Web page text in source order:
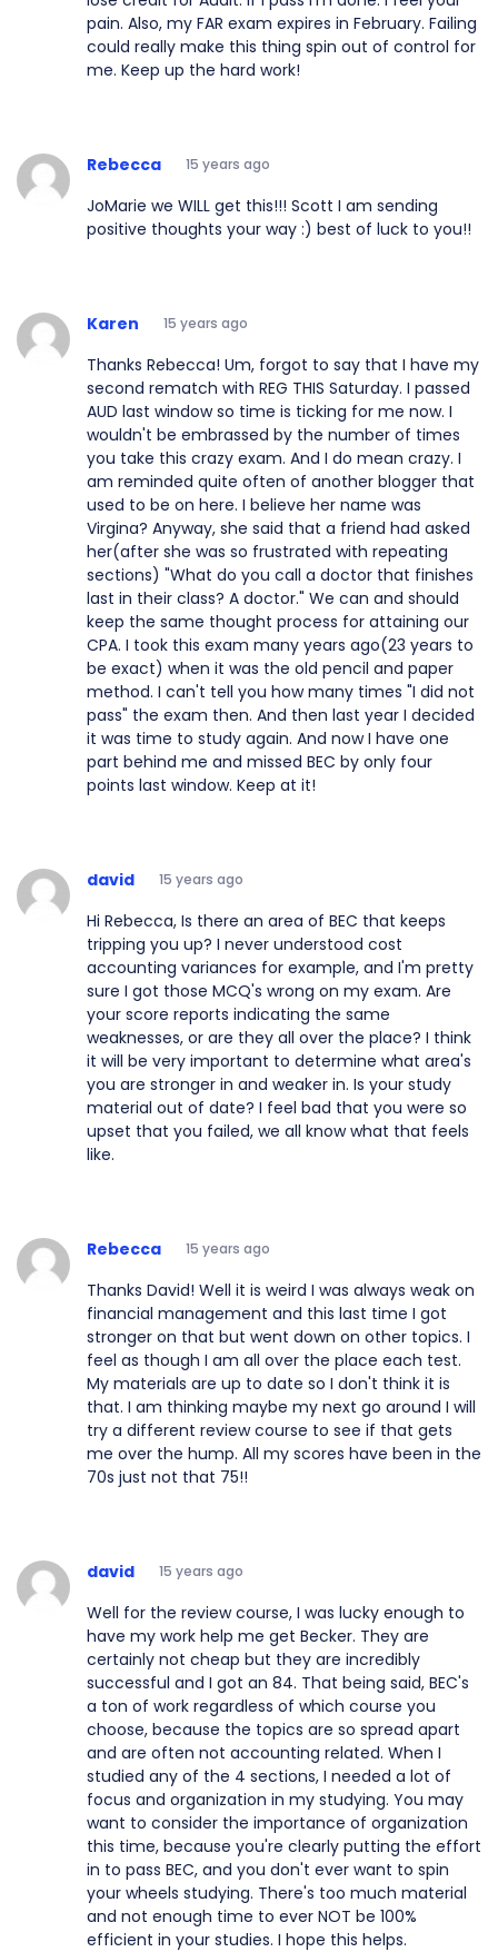
pain. Also, my FAR exam expires in February. Failing
could really make this thing spin out of control for
me. Keep up the hard work!
Rebecca 15 years ago
JoMarie we WILL get this!!! Scott I am sending
positive thoughts your way :) best of luck to you!!
Karen 15 years ago
Thanks Rebecca! Um, forgot to say that I have my
second rematch with REG THIS Saturday. I passed
AUD last window so time is ticking for me now. I
wouldn't be embrassed by the number of times
you take this crazy exam. And I do mean crazy. I
am reminded quite often of another blogger that
used to be on here. I believe her name was
Virgina? Anyway, she said that a friend had asked
her(after she was so frustrated with repeating
sections) "What do you call a doctor that finishes
last in their class? A doctor." We can and should
keep the same thought process for attaining our
CPA. I took this exam many years ago(23 years to
be exact) when it was the old pencil and paper
method. I can't tell you how many times "I did not
pass" the exam then. And then last year I decided
it was time to study again. And now I have one
part behind me and missed BEC by only four
points last window. Keep at it!
david 15 years ago
Hi Rebecca, Is there an area of BEC that keeps
tripping you up? I never understood cost
accounting variances for example, and I'm pretty
sure I got those MCQ's wrong on my exam. Are
your score reports indicating the same
weaknesses, or are they all over the place? I think
it will be very important to determine what area's
you are stronger in and weaker in. Is your study
material out of date? I feel bad that you were so
upset that you failed, we all know what that feels
like.
Rebecca 15 years ago
Thanks David! Well it is weird I was always weak on
financial management and this last time I got
stronger on that but went down on other topics. I
feel as though I am all over the place each test.
My materials are up to date so I don't think it is
that. I am thinking maybe my next go around I will
try a different review course to see if that gets
me over the hump. All my scores have been in the
70s just not that 75!!
david 15 years ago
Well for the review course, I was lucky enough to
have my work help me get Becker. They are
certainly not cheap but they are incredibly
successful and I got an 84. That being said, BEC's
a ton of work regardless of which course you
choose, because the topics are so spread apart
and are often not accounting related. When I
studied any of the 4 sections, I needed a lot of
focus and organization in my studying. You may
want to consider the importance of organization
this time, because you're clearly putting the effort
in to pass BEC, and you don't ever want to spin
your wheels studying. There's too much material
and not enough time to ever NOT be 100%
efficient in your studies. I hope this helps.